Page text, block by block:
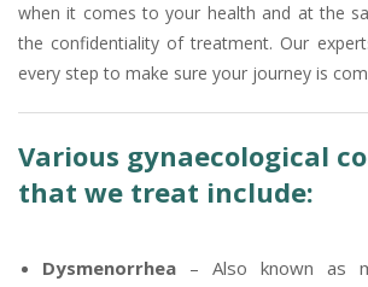
when it comes to your health and at the
the confidentiality of treatment. Our
every step to make sure your journey is
Various gynaecological
that we treat include:
Dysmenorrhea – Also known as